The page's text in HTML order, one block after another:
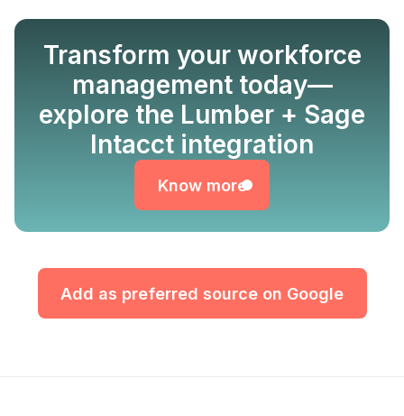
Transform your workforce
management today—
explore the Lumber + Sage
Intacct integration
Know more
Know more
Add as preferred source on Google